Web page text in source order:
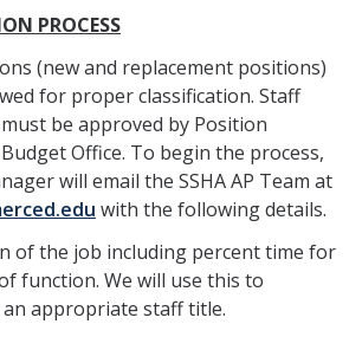
Directory
PROCESS
(new and replacement positions)
for proper classification. Staff
be approved by Position
Office. To begin the process,
will email the SSHA AP Team at
with the following details.
of the job including percent time for
function. We will use this to
appropriate staff title.